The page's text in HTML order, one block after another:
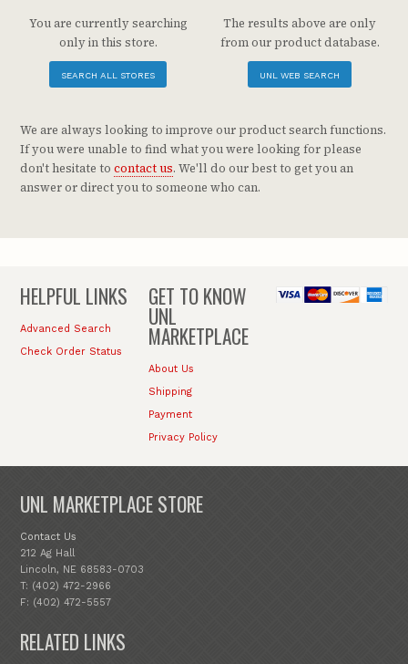
You are currently searching
only in this store.
SEARCH ALL STORES
The results above are only
from our product database.
UNL WEB SEARCH
We are always looking to improve our product search functions.
If you were unable to find what you were looking for please
don't hesitate tocontact us. We'll do our best to get you an
answer or direct you to someone who can.
HELPFUL LINKS
Advanced Search
Check Order Status
GET TO KNOW
UNL
MARKETPLACE
About Us
Shipping
Payment
Privacy Policy
UNL MARKETPLACE STORE
Contact Us
212 Ag Hall
Lincoln, NE 68583-0703
T: (402) 472-2966
F: (402) 472-5557
RELATED LINKS